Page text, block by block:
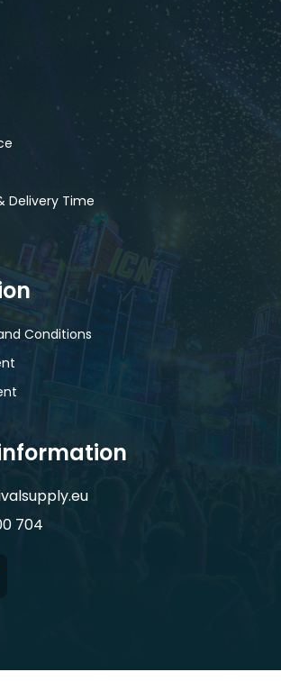
Delivery Time
Conditions
704